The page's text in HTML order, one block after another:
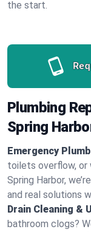
the start.
Plumbing
Spring
Emergency
toilets overflow, or
Spring Harbor,
and real solutions
Drain Cleaning &
bathroom clogs?